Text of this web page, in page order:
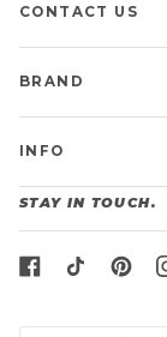
CONTACT US
BRAND
INFO
STAY IN TOUCH.